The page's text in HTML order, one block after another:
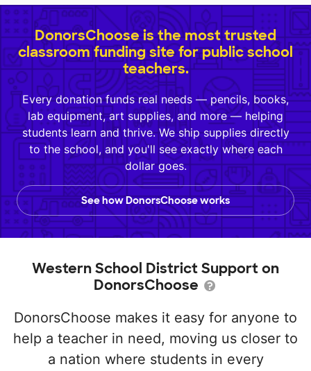
DonorsChoose is the most trusted
classroom funding site for public school
teachers.
Every donation funds real needs — pencils, books,
lab equipment, art supplies, and more — helping
students learn and thrive. We ship supplies directly
to the school, and you'll see exactly where each
dollar goes.
See how DonorsChoose works
Western School District Support on
DonorsChoose
DonorsChoose makes it easy for anyone to
help a teacher in need, moving us closer to
a nation where students in every